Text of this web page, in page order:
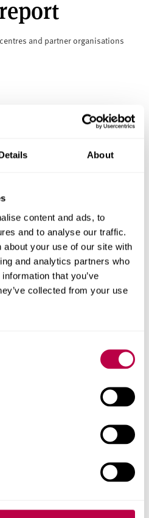
About
content and ads, to
and to analyse our traffic.
about your use of our site with
and analytics partners who
that you’ve
collected from your use
and partner organisations
and Social Research
partnerships, doctoral
project